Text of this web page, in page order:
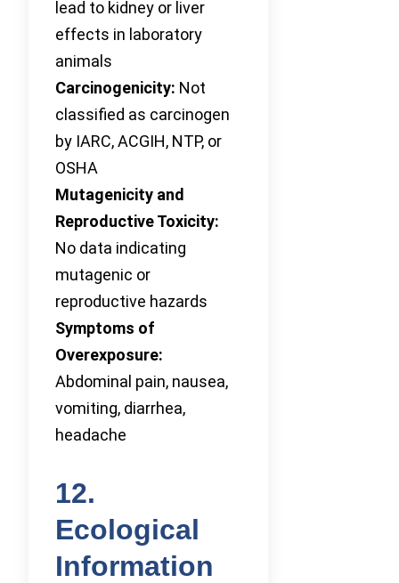
lead to kidney or liver
effects in laboratory
animals
Carcinogenicity: Not
classified as carcinogen
by IARC, ACGIH, NTP, or
OSHA
Mutagenicity and
Reproductive Toxicity:
No data indicating
mutagenic or
reproductive hazards
Symptoms of
Overexposure:
Abdominal pain, nausea,
vomiting, diarrhea,
headache
12.
Ecological
Information